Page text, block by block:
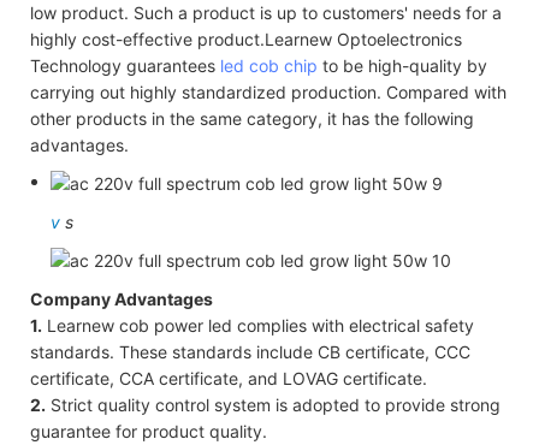
low product. Such a product is up to customers' needs for a
highly cost-effective product.Learnew Optoelectronics
Technology guarantees led cob chip to be high-quality by
carrying out highly standardized production. Compared with
other products in the same category, it has the following
advantages.
v s
Company Advantages
1. Learnew cob power led complies with electrical safety
standards. These standards include CB certificate, CCC
certificate, CCA certificate, and LOVAG certificate.
2. Strict quality control system is adopted to provide strong
guarantee for product quality.